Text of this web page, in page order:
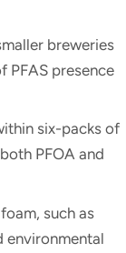
breweries
PFAS presence
six-packs of
PFOA and
such as
environmental